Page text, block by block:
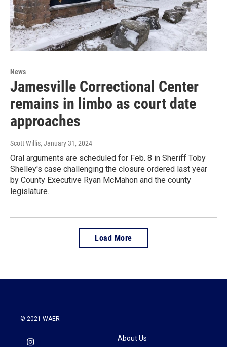
News
Jamesville Correctional Center
remains in limbo as court date
approaches
Scott Willis, January 31, 2024
Oral arguments are scheduled for Feb. 8 in Sheriff Toby
Shelley's case challenging the closure ordered last year
by County Executive Ryan McMahon and the county
legislature.
Load More
© 2021 WAER
About Us